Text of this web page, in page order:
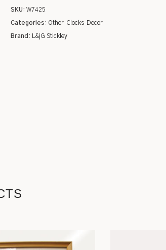
Rugs
SKU:W7425
Categories: Other Clocks Decor
Brand: L&jG Stickley